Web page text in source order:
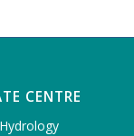
CENTRE